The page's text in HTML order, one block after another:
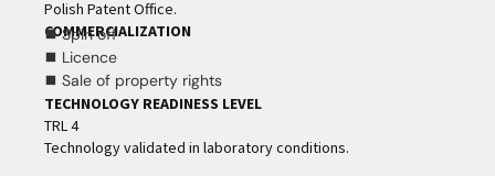
Polish Patent Office.
COMMERCIALIZATION
⯀ Spin off
⯀ Licence
⯀ Sale of property rights
TECHNOLOGY READINESS LEVEL
TRL 4
Technology validated in laboratory conditions.